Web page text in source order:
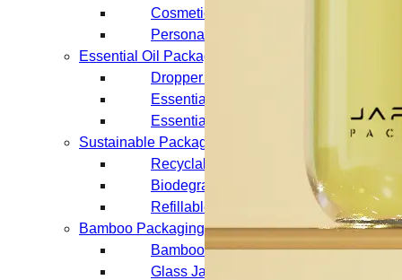
Cosmetic Tubes
Personal Care Set
Essential Oil Packaging
Dropper Bottles
Essential Oil Bottles
Essential Oil Roller Bottles
Sustainable Packaging
Recyclable Packaging
Biodegradable Packaging
Refillable Bottles
Bamboo Packaging
Bamboo Bottles
Glass Jar with Bamboo Lid